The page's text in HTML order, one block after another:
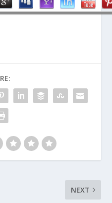
NEXT